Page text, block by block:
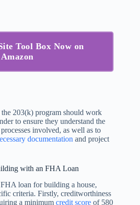
Tool Box Now on
Amazon
203(k) program should work
to ensure they understand the
involved, as well as to
documentation and project
with an FHA Loan
loan for building a house,
criteria. Firstly, creditworthiness
a minimum credit score of 580